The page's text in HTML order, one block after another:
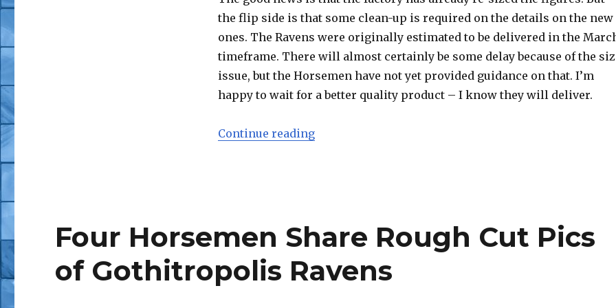
the flip side is that some clean-up is required on the details on the new
ones. The Ravens were originally estimated to be delivered in the
timeframe. There will almost certainly be some delay because of the
issue, but the Horsemen have not yet provided guidance on that. I’m
happy to wait for a better quality product – I know they will deliver.
Continue reading“Four Horsemen Explain Size Issues with Kickstarter
Four Horsemen Share Rough Cut Pics
of Gothitropolis Ravens